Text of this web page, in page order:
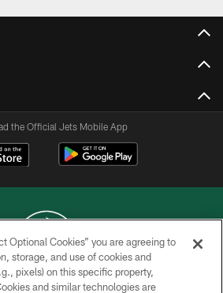
the Official Jets Mobile App
© 2026 NEW YORK JETS
Optional Cookies” you are agreeing to
storage, and use of cookies and
pixels) on this specific property,
and similar technologies are